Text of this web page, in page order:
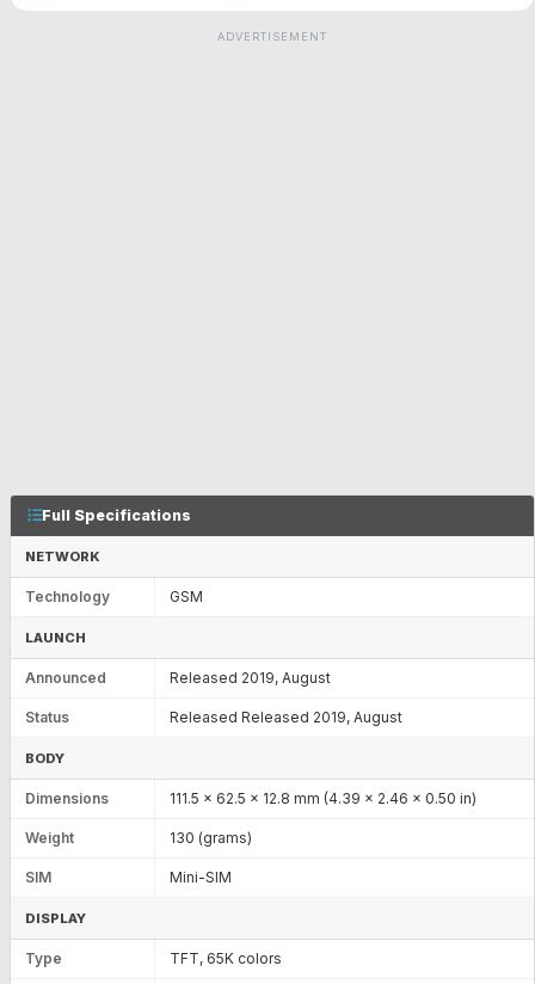
ADVERTISEMENT
Full Specifications
NETWORK
Technology GSM
LAUNCH
Announced Released 2019, August
Status Released Released 2019, August
BODY
Dimensions 111.5 x 62.5 x 12.8 mm (4.39 x 2.46 x 0.50 in)
Weight 130 (grams)
SIM Mini-SIM
DISPLAY
Type TFT, 65K colors